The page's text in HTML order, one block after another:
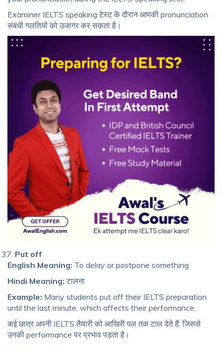
Examiner IELTS speaking टेस्ट के दौरान आपकी pronunciation
संबंधी गलतियों को उजागर कर सकता है।
Put off
English Meaning: To delay or postpone something
Hindi Meaning: टालना
Example: Many students put off their IELTS preparation
until the last minute, which affects their performance.
कई छात्र अपनी IELTS तैयारी को आखिरी पल तक टाल देते हैं, जिससे
उनकी performance पर प्रभाव पड़ता है।